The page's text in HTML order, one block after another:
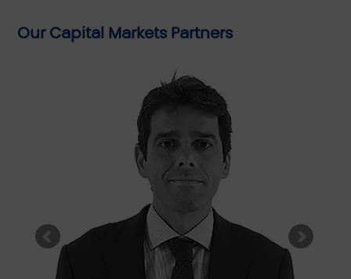
Our Capital Markets Partners